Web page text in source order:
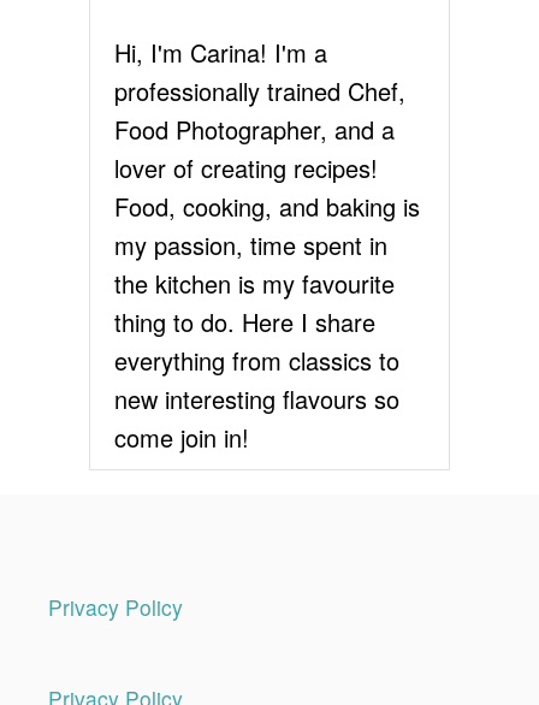
Hi, I'm Carina! I'm a
professionally trained Chef,
Food Photographer, and a
lover of creating recipes!
Food, cooking, and baking is
my passion, time spent in
the kitchen is my favourite
thing to do. Here I share
everything from classics to
new interesting flavours so
come join in!
Privacy Policy
Privacy Policy